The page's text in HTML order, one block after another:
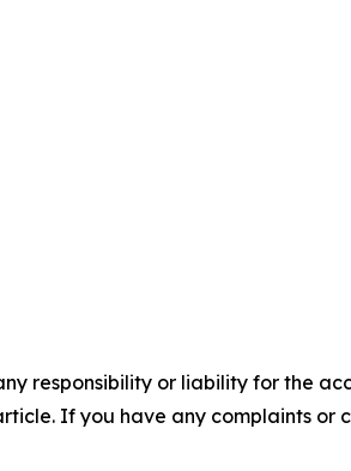
responsibility or liability for the
If you have any complaints or